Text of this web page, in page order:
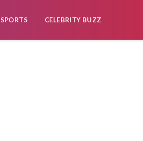
SPORTS CELEBRITY BUZZ